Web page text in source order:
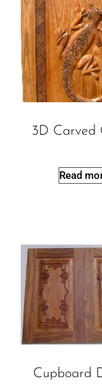
3D Carved
Read
Cupboard